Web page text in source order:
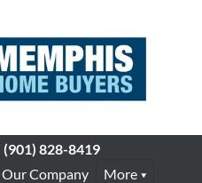
(901) 828-8419
Our Company More